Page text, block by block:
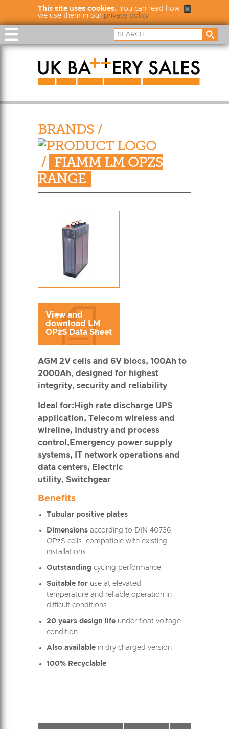
This site uses cookies. You can read how
we use them in our privacy policy.
BRANDS /
/ FIAMM LM OPZS
RANGE
View and
download LM
OPzS Data Sheet
AGM 2V cells and 6V blocs, 100Ah to
2000Ah, designed for highest
integrity, security and reliability
Ideal for:High rate discharge UPS
application, Telecom wireless and
wireline, Industry and process
control,Emergency power supply
systems, IT network operations and
data centers, Electric
utility, Switchgear
Benefits
Tubular positive plates
Dimensions according to DIN 40736
OPzS cells, compatible with existing
installations
Outstanding cycling performance
Suitable for use at elevated
temperature and reliable operation in
difficult conditions
20 years design life under float voltage
condition
Also available in dry charged version
100% Recyclable